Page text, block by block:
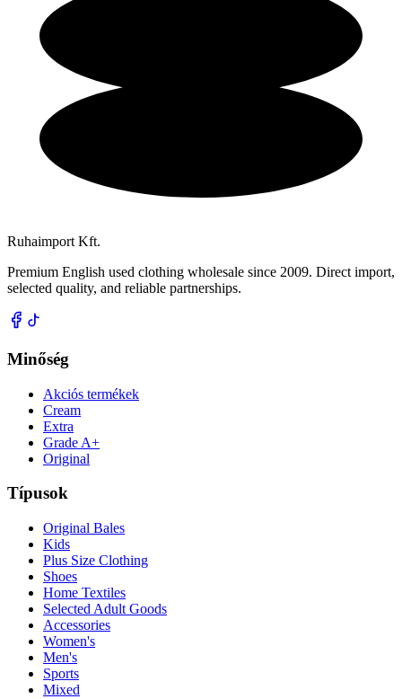
Ruhaimport Kft.
Premium English used clothing wholesale since 2009. Direct import,
selected quality, and reliable partnerships.
Minőség
Akciós termékek
Cream
Extra
Grade A+
Original
Típusok
Original Bales
Kids
Plus Size Clothing
Shoes
Home Textiles
Selected Adult Goods
Accessories
Women's
Men's
Sports
Mixed